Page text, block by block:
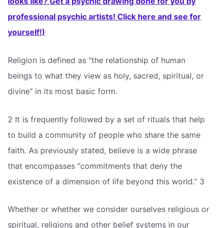
professional psychic artists! Click here and see for
yourself!)
Religion is defined as “the relationship of human
beings to what they view as holy, sacred, spiritual, or
divine” in its most basic form.
2 It is frequently followed by a set of rituals that help
to build a community of people who share the same
faith. As previously stated, believe is a wide phrase
that encompasses “commitments that deny the
existence of a dimension of life beyond this world.” 3
Whether or whether we consider ourselves religious or
spiritual, religions and other belief systems in our